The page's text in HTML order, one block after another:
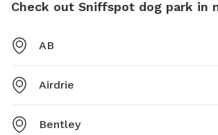
Check out Sniffspot dog park in
AB
Airdrie
Bentley